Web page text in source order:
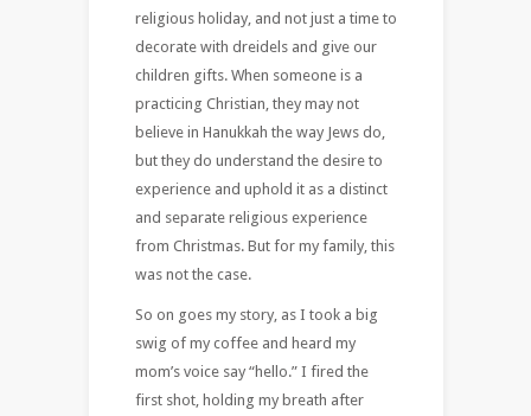
religious holiday, and not just a time to
decorate with dreidels and give our
children gifts. When someone is a
practicing Christian, they may not
believe in Hanukkah the way Jews do,
but they do understand the desire to
experience and uphold it as a distinct
and separate religious experience
from Christmas. But for my family, this
was not the case.
So on goes my story, as I took a big
swig of my coffee and heard my
mom’s voice say “hello.” I fired the
first shot, holding my breath after